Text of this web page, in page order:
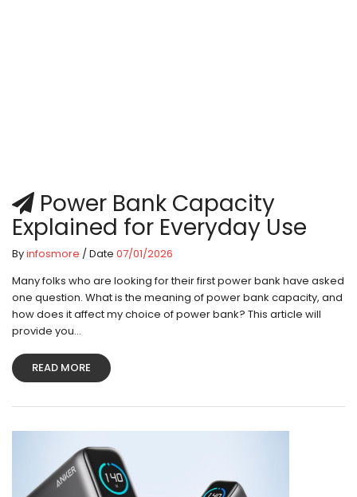
Power Bank Capacity
Explained for Everyday Use
Byinfosmore / Date 07/01/2026
Many folks who are looking for their first power bank have asked
one question. What is the meaning of power bank capacity, and
how does it affect my choice of power bank? This article will
provide you...
READ MORE